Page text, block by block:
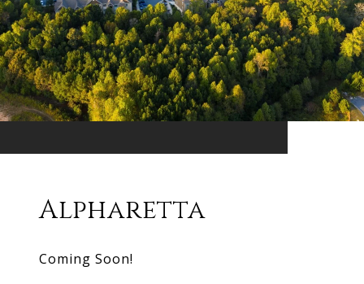
Alpharetta
Coming Soon!